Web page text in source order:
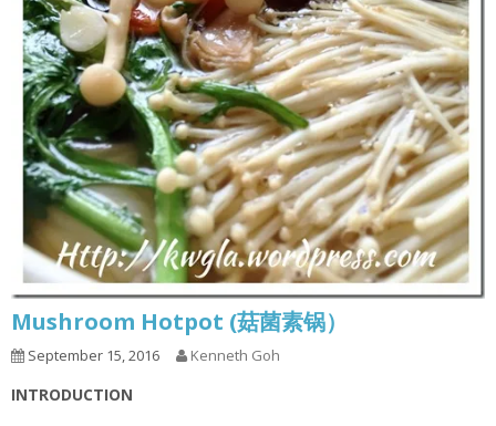
Mushroom Hotpot (菇菌素锅）
September 15, 2016 Kenneth Goh
INTRODUCTION